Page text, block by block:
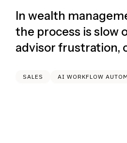
In wealth
the process is slow
advisor frustration,
SALES AI WORKFLOW